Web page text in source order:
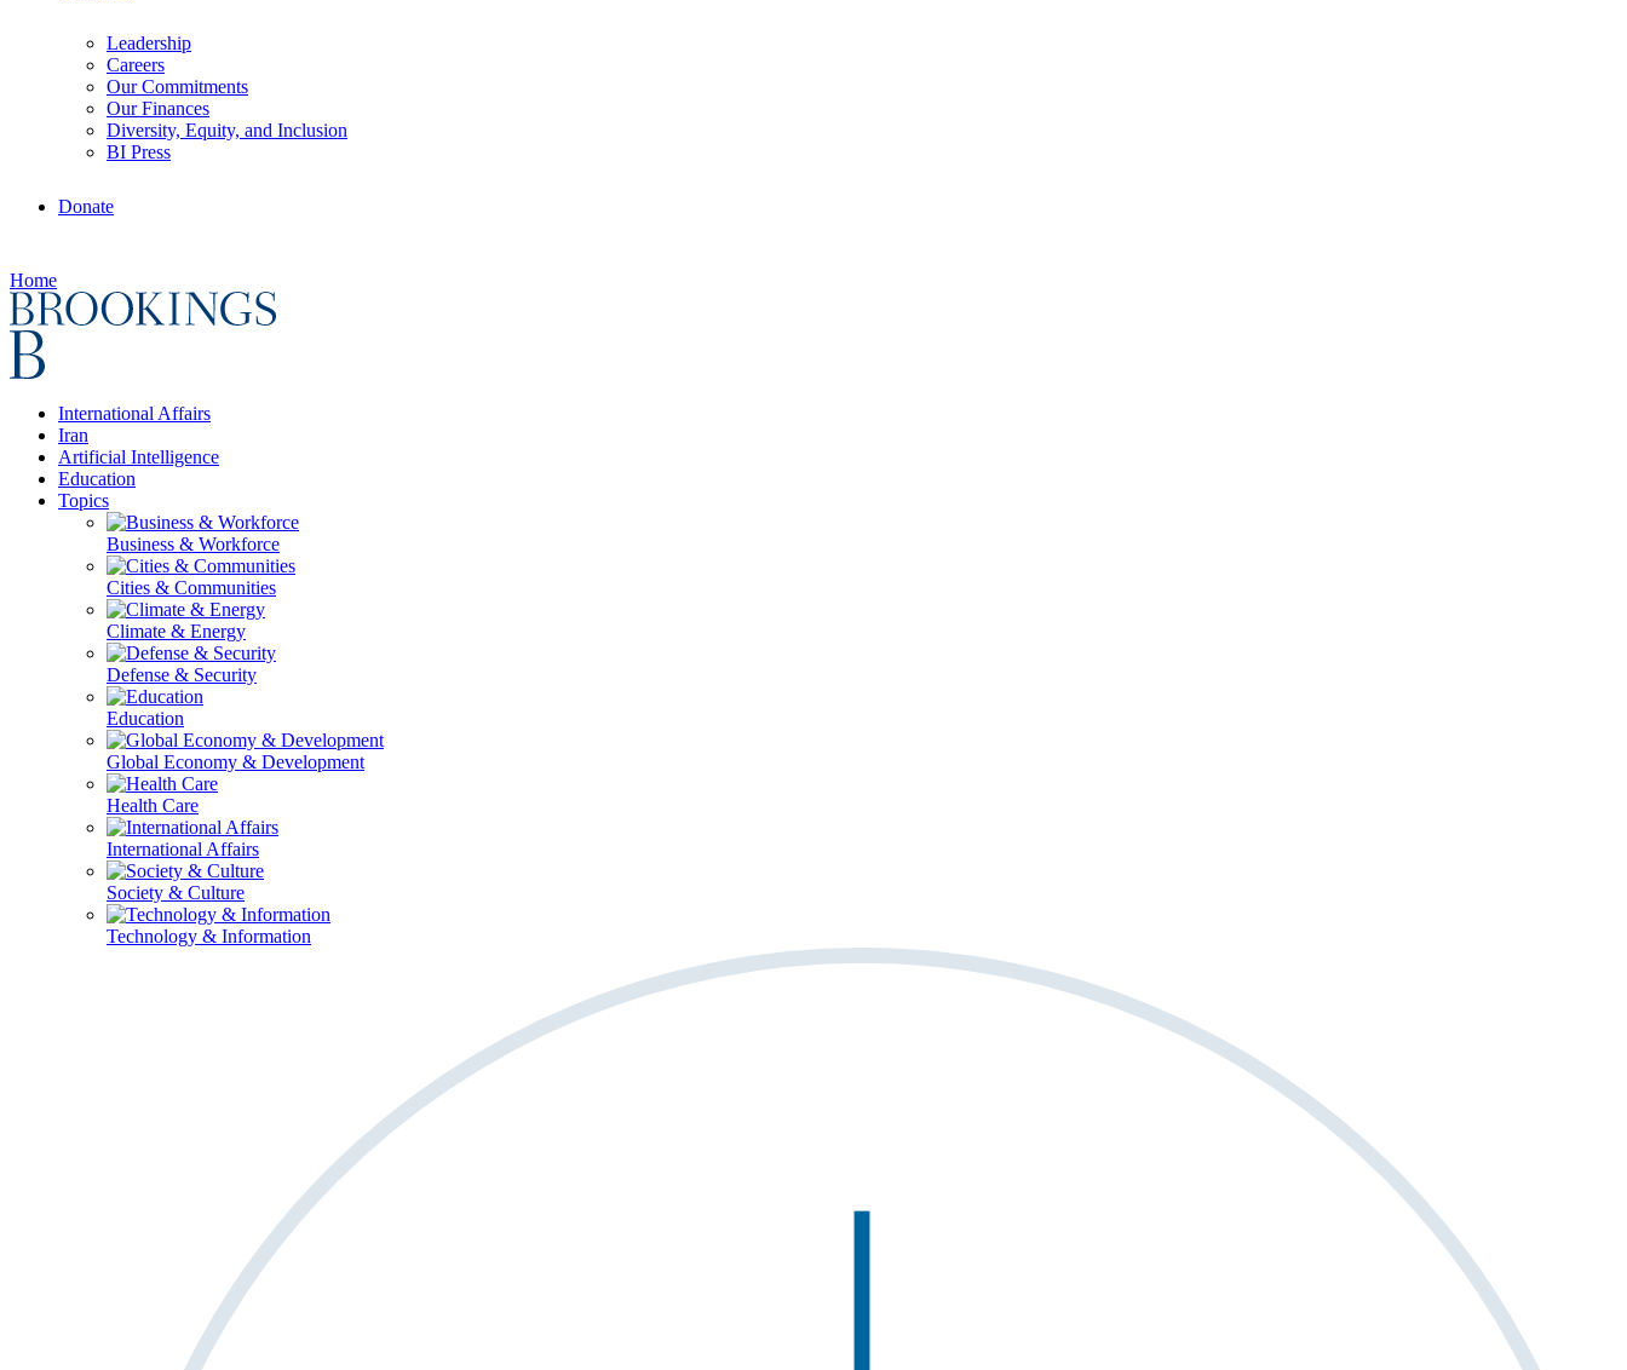
Leadership
Careers
Our Commitments
Our Finances
Diversity, Equity, and Inclusion
BI Press
Donate
Home
International Affairs
Iran
Artificial Intelligence
Education
Topics
Business & Workforce
Cities & Communities
Climate & Energy
Defense & Security
Education
Global Economy & Development
Health Care
International Affairs
Society & Culture
Technology & Information